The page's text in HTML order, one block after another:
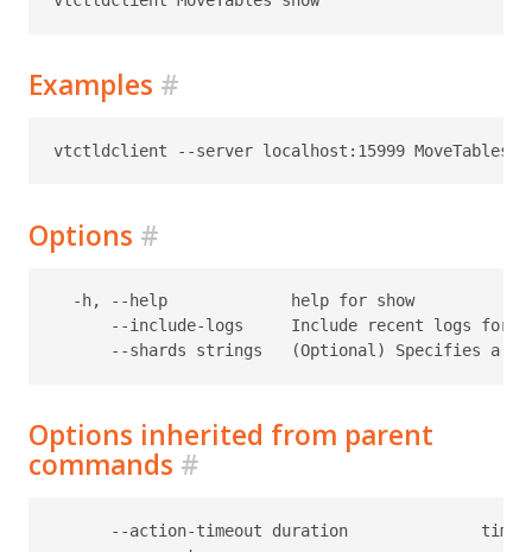
Examples #
Options #
  -h, --help             help for show
--include-logs     Include recent logs for
Options inherited from parent
commands #
--action-timeout duration